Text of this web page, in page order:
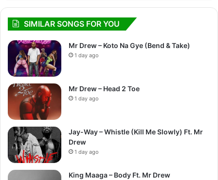
SIMILAR SONGS FOR YOU
Mr Drew – Koto Na Gye (Bend & Take)
1 day ago
Mr Drew – Head 2 Toe
1 day ago
Jay-Way – Whistle (Kill Me Slowly) Ft. Mr
Drew
1 day ago
King Maaga – Body Ft. Mr Drew